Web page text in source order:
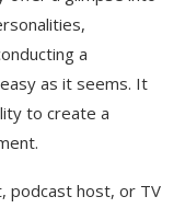
a
as it seems. It
to create a
podcast host, or TV